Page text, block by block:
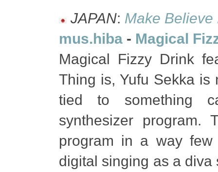
JAPAN: Make Believe
mus.hiba - Magical
Magical Fizzy Drink
Thing is, Yufu Sekka
tied to something
synthesizer program.
program in a way
digital singing as a diva